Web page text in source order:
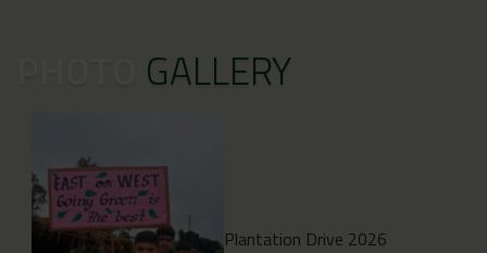
GALLERY
Plantation Drive 2026